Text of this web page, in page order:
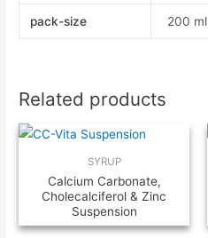
pack-size 200 ml
Related products
SYRUP
Calcium Carbonate,
Cholecalciferol & Zinc
Suspension